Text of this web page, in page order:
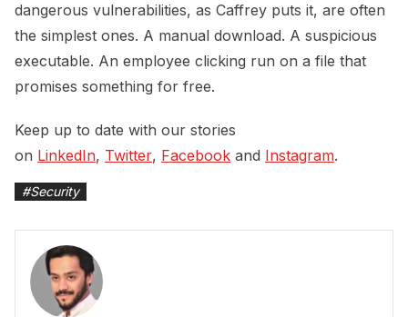
dangerous vulnerabilities, as Caffrey puts it, are often
the simplest ones. A manual download. A suspicious
executable. An employee clicking run on a file that
promises something for free.
Keep up to date with our stories
on LinkedIn, Twitter, Facebook and Instagram.
#Security